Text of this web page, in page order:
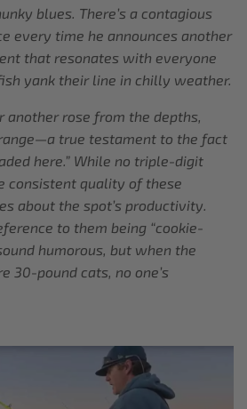
blues. There’s a contagious
every time he announces another
that resonates with everyone
yank their line in chilly weather.
another rose from the depths,
true testament to the fact
here.” While no triple-digit
consistent quality of these
about the spot’s productivity.
to them being “cookie-
humorous, but when the
30-pound cats, no one’s